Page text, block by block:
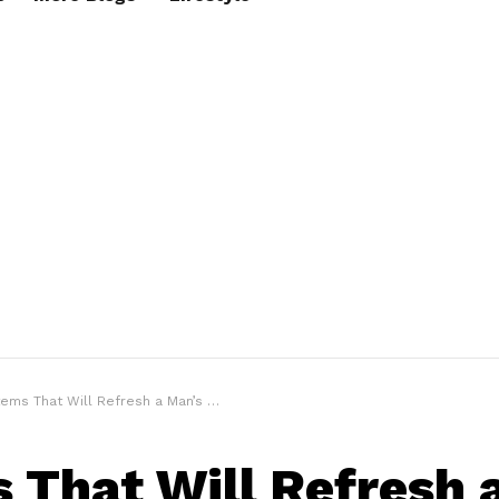
That Will Refresh a Man’s Wardrobe